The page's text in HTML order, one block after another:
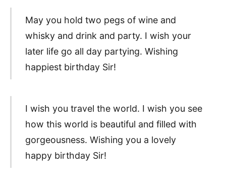
May you hold two pegs of wine and
whisky and drink and party. I wish your
later life go all day partying. Wishing
happiest birthday Sir!
I wish you travel the world. I wish you see
how this world is beautiful and filled with
gorgeousness. Wishing you a lovely
happy birthday Sir!